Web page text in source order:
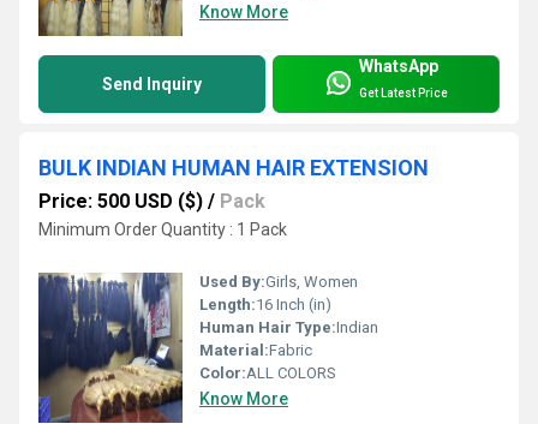
Know More
Send Inquiry
WhatsApp
Get Latest Price
BULK INDIAN HUMAN HAIR EXTENSION
Price: 500 USD ($) / Pack
Minimum Order Quantity : 1 Pack
Used By:Girls, Women
Length:16 Inch (in)
Human Hair Type:Indian
Material:Fabric
Color:ALL COLORS
Know More